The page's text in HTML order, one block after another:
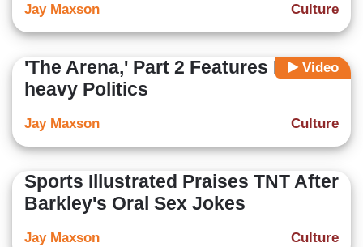
Culture
Jay Maxson
Video
'The Arena,' Part 2 Features Dem-
heavy Politics
Culture
Jay Maxson
Sports Illustrated Praises TNT After
Barkley's Oral Sex Jokes
Culture
Jay Maxson